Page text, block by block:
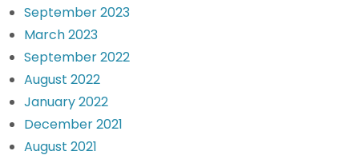
September 2023
March 2023
September 2022
August 2022
January 2022
December 2021
August 2021